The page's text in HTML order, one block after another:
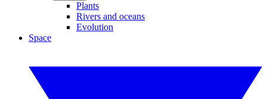
Plants
Rivers and oceans
Evolution
Space